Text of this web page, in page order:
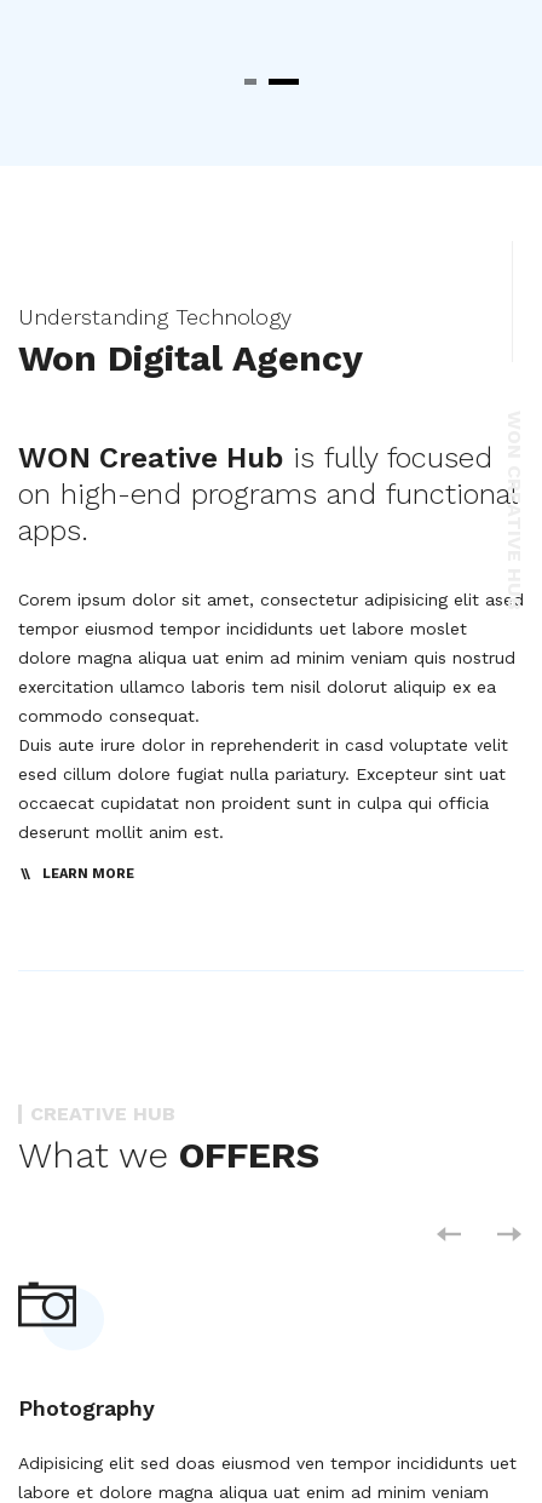
Understanding Technology
Won Digital Agency
WON Creative Hub is fully focused
on high-end programs and functional
apps.
Corem ipsum dolor sit amet, consectetur adipisicing elit ased
tempor eiusmod tempor incididunts uet labore moslet
dolore magna aliqua uat enim ad minim veniam quis nostrud
exercitation ullamco laboris tem nisil dolorut aliquip ex ea
commodo consequat.
Duis aute irure dolor in reprehenderit in casd voluptate velit
esed cillum dolore fugiat nulla pariatury. Excepteur sint uat
occaecat cupidatat non proident sunt in culpa qui officia
deserunt mollit anim est.
LEARN MORE
WON CREATIVE HUB
CREATIVE HUB
What we OFFERS
Photography
Adipisicing elit sed doas eiusmod ven tempor incididunts uet
labore et dolore magna aliqua uat enim ad minim veniam